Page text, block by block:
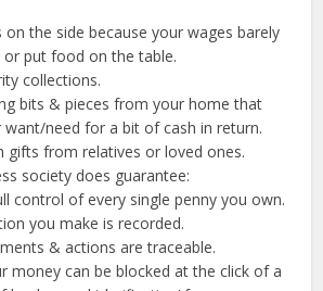
the side because your wages barely
or put food on the table.
collections.
bits & pieces from your home that
need for a bit of cash in return.
gifts from relatives or loved ones.
society does guarantee:
control of every single penny you own.
you make is recorded.
& actions are traceable.
money can be blocked at the click of a